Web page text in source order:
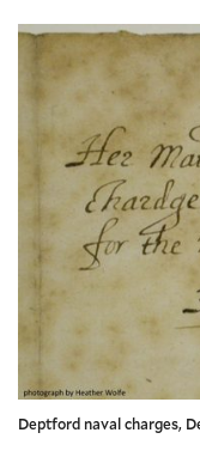
Deptford naval charges,